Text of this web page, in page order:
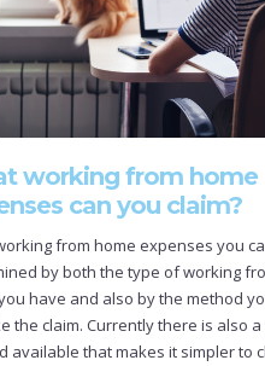
working from home
can you claim?
from home expenses you
by both the type of working
have and also by the method
the claim. Currently there is also a
available that makes it simpler to